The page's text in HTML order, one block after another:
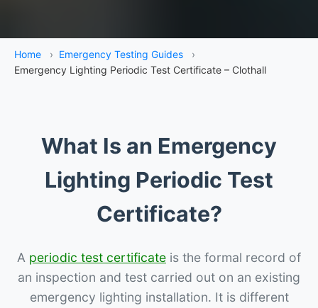
Home › Emergency Testing Guides
›
Emergency Lighting Periodic Test Certificate – Clothall
What Is an Emergency
Lighting Periodic Test
Certificate?
A periodic test certificate is the formal record of
an inspection and test carried out on an existing
emergency lighting installation. It is different